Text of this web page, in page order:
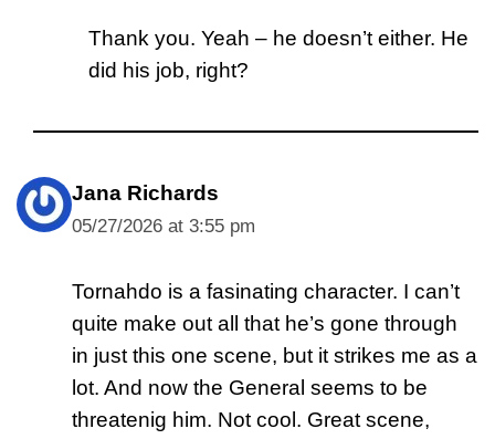
Thank you. Yeah – he doesn’t either. He
did his job, right?
Jana Richards
05/27/2026 at 3:55 pm
Tornahdo is a fasinating character. I can’t
quite make out all that he’s gone through
in just this one scene, but it strikes me as a
lot. And now the General seems to be
threatenig him. Not cool. Great scene,